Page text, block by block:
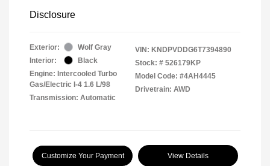
Disclosure
Exterior:
Wolf Gray
Interior:
Black
Engine: Intercooled Turbo
Gas/Electric I-4 1.6 L/98
Transmission: Automatic
VIN: KNDPVDDG6T7394890
Stock: # 526179KP
Model Code: #4AH4445
Drivetrain: AWD
Customize Your Payment View Details